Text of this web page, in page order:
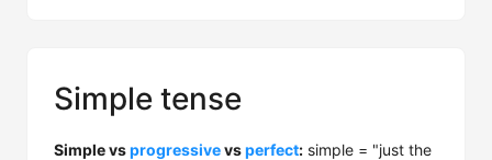
Simple tense
Simple vsprogressivevsperfect: simple = "just the